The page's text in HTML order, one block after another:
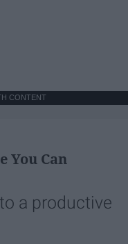
CONTENT
You Can
a productive